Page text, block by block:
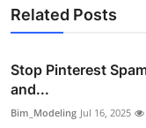
Related Posts
Stop Pinterest
and...
Bim_Modeling Jul 16, 2025